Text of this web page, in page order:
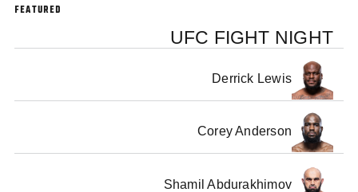
FEATURED
UFC FIGHT NIGHT
Derrick Lewis
Corey Anderson
Shamil Abdurakhimov